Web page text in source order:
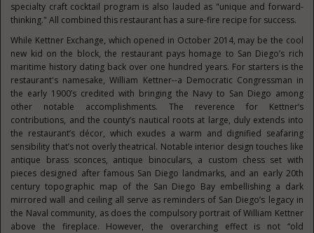
specialty craft cocktail program is also lauded as "unique and forward-
thinking." All combined this restaurant has a sure-fire recipe for success.
While Kettner Exchange, which opened in October 2014, may be the cool
new kid on the block, the restaurant pays homage to San Diego’s rich
maritime history dating back over one hundred years. For starters is the
restaurant's namesake, William Kettner--a Democratic Congressman in
the early 1900’s credited with bringing the Navy to San Diego among
other notable accomplishments. The reverence for Kettner’s
contributions, and the county’s nautical roots at large, duly extends into
the restaurant’s décor, which exudes a warm and dignified seafaring
sensibility that’s not overly theatrical. Notable interior design touches like
antique brass sconces, antique binoculars, a custom chess set with
pieces designed after famous San Diego landmarks, and an early 20th
century topographic map of the San Diego Bay embellishing a dark
mirrored wall and ceiling all serve as reminders of San Diego’s legacy in
the Naval community, as does the compulsory portrait of William Kettner
above the fireplace. However, the overarching effect is not “old